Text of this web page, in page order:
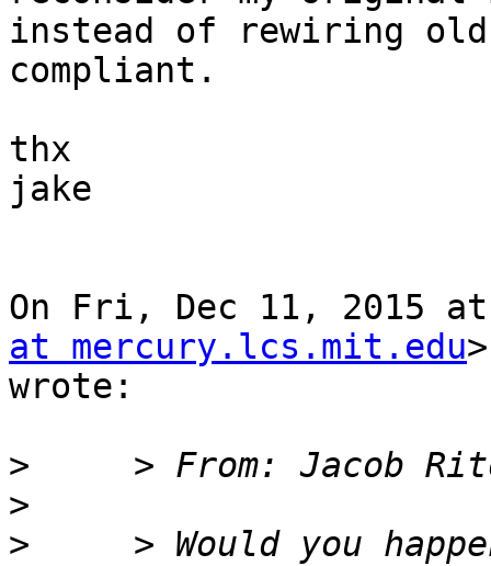
instead of rewiring
compliant.
thx
jake
On Fri, Dec 11, 2015
at mercury.lcs.mit.edu>
wrote:
>
>
>
> Would you